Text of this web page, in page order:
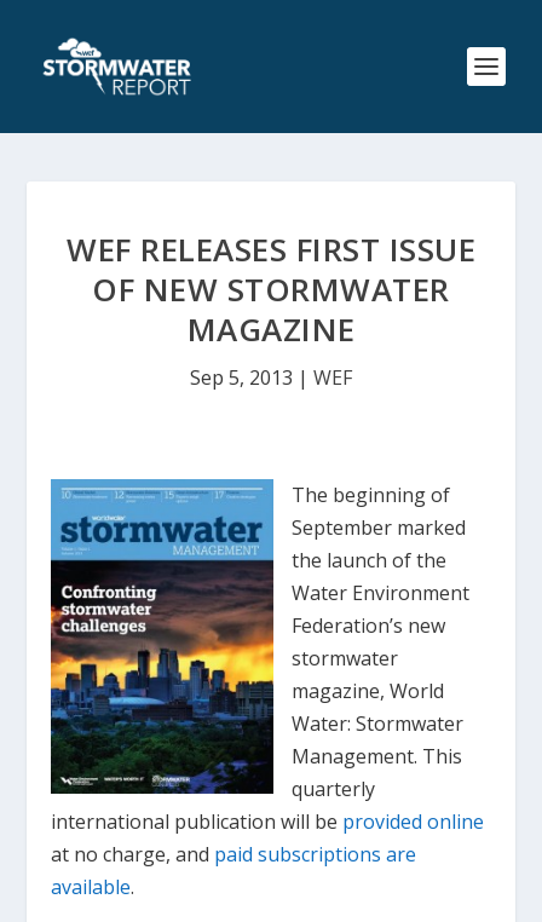
WEF RELEASES FIRST ISSUE
OF NEW STORMWATER
MAGAZINE
Sep 5, 2013 | WEF
The beginning of
September marked
the launch of the
Water Environment
Federation’s new
stormwater
magazine,World
Water: Stormwater
Management. This
quarterly
international publication will be provided online
at no charge, and paid subscriptions are
available.